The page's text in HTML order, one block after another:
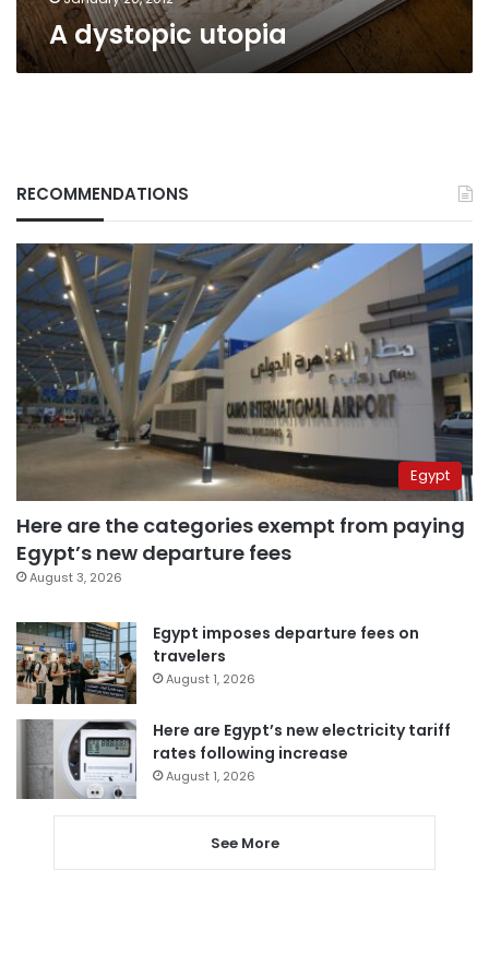
A dystopic utopia
RECOMMENDATIONS
Egypt
Here are the categories exempt from paying
Egypt’s new departure fees
August 3, 2026
Egypt imposes departure fees on
travelers
August 1, 2026
Here are Egypt’s new electricity tariff
rates following increase
August 1, 2026
See More